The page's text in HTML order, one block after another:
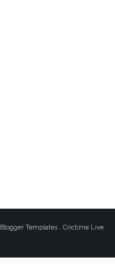
Blogger Templates
Crictime Live